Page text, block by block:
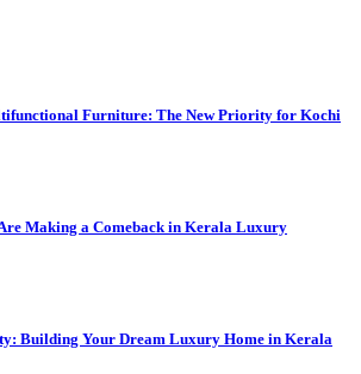
Furniture: The New Priority for Kochi
Making a Comeback in Kerala Luxury
Building Your Dream Luxury Home in Kerala